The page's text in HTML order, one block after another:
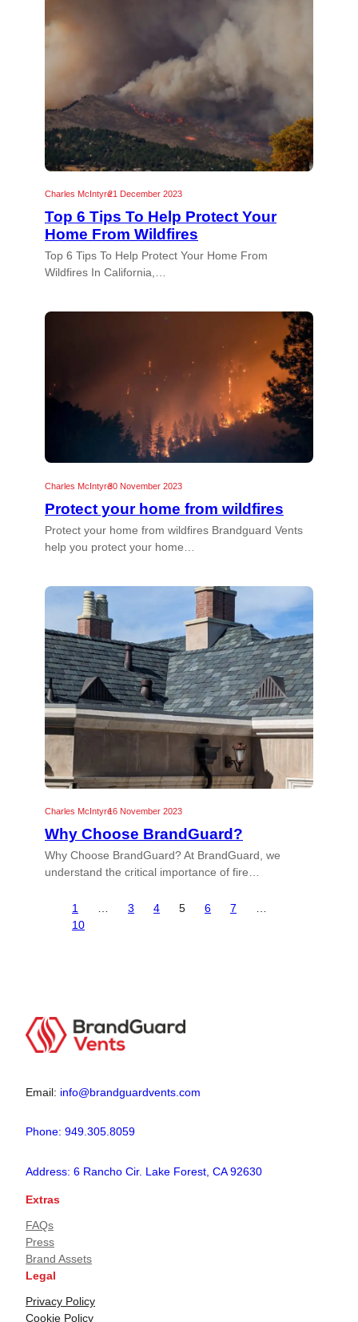
Charles McIntyre21 December 2023
Top 6 Tips To Help Protect Your
Home From Wildfires
Top 6 Tips To Help Protect Your Home From
Wildfires In California,…
Charles McIntyre30 November 2023
Protect your home from wildfires
Protect your home from wildfires Brandguard Vents
help you protect your home…
Charles McIntyre16 November 2023
Why Choose BrandGuard?
Why Choose BrandGuard? At BrandGuard, we
understand the critical importance of fire…
1 3 4 5 6 7
10
Email: info@brandguardvents.com
Phone: 949.305.8059
Address: 6 Rancho Cir. Lake Forest, CA 92630
Extras
FAQs
Press
Brand Assets
Legal
Privacy Policy
Cookie Policy